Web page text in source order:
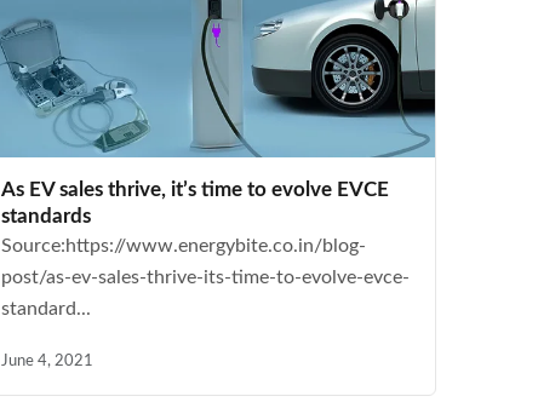
As EV sales thrive, it’s time to evolve EVCE
standards
Source:https://www.energybite.co.in/blog-
post/as-ev-sales-thrive-its-time-to-evolve-evce-
standard...
June 4, 2021